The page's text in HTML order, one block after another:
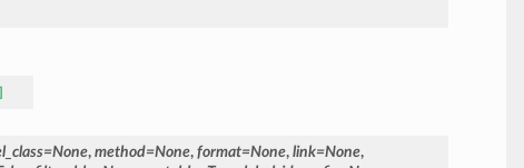
=None, method=None, format=None, link=None,